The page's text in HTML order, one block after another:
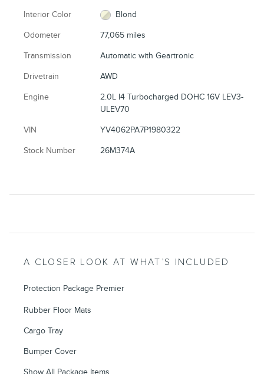
Interior Color Blond
Odometer 77,065 miles
Transmission Automatic with Geartronic
Drivetrain AWD
Engine
2.0L I4 Turbocharged DOHC 16V LEV3-
ULEV70
VIN YV4062PA7P1980322
Stock Number 26M374A
A CLOSER LOOK AT WHAT’S INCLUDED
Protection Package Premier
Rubber Floor Mats
Cargo Tray
Bumper Cover
Show All Package Items